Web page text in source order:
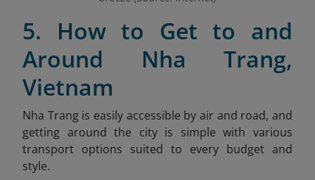
5. How to Get to and
Around Nha Trang,
Vietnam
Nha Trang is easily accessible by air and road, and
getting around the city is simple with various
transport options suited to every budget and
style.